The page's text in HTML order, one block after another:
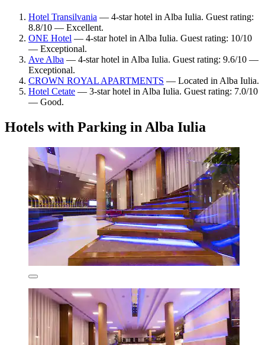
Hotel Transilvania — 4-star hotel in Alba Iulia. Guest rating:
8.8/10 — Excellent.
ONE Hotel — 4-star hotel in Alba Iulia. Guest rating: 10/10
— Exceptional.
Ave Alba — 4-star hotel in Alba Iulia. Guest rating: 9.6/10 —
Exceptional.
CROWN ROYAL APARTMENTS — Located in Alba Iulia.
Hotel Cetate — 3-star hotel in Alba Iulia. Guest rating: 7.0/10
— Good.
Hotels with Parking in Alba Iulia